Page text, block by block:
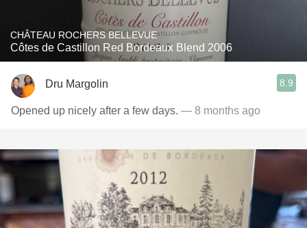
CHÂTEAU ROCHERS BELLEVUE
Côtes de Castillon Red Bordeaux Blend 2006
Dru Margolin 8.9
Opened up nicely after a few days. — 8 months ago